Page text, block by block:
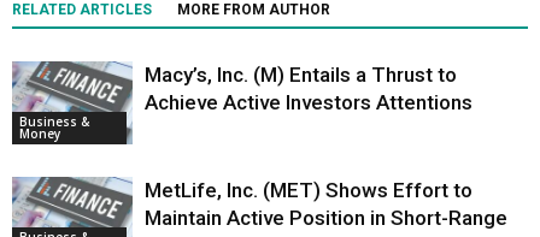
RELATED ARTICLES MORE FROM AUTHOR
Business &
Money
Macy’s, Inc. (M) Entails a Thrust to
Achieve Active Investors Attentions
MetLife, Inc. (MET) Shows Effort to
Maintain Active Position in Short-Range